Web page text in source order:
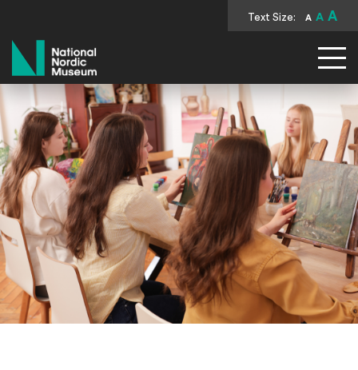
Text Size: A A A
National Nordic Museum